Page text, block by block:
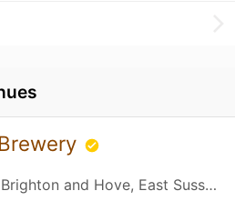
19-23 Elder Pl Brighton and Hove, East Sussex